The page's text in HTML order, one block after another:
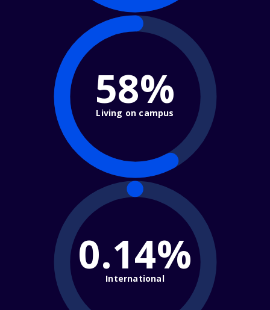
58%
Living on campus
0.14%
International